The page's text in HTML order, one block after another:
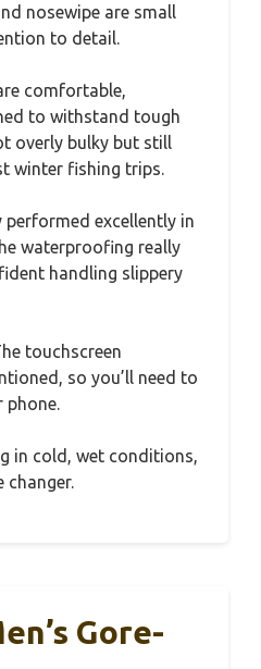
nosewipe are small
to detail.
comfortable,
to withstand tough
overly bulky but still
winter fishing trips.
performed excellently in
waterproofing really
handling slippery
touchscreen
so you’ll need to
in cold, wet conditions,
changer.
Gore-